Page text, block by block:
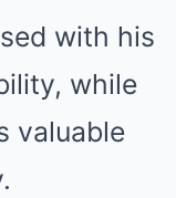
with his
while
valuable